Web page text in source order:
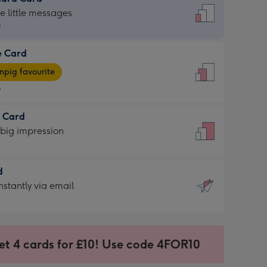
little messages
Card
favourite
Card
impression
via email
4 cards for £10! Use code 4FOR10